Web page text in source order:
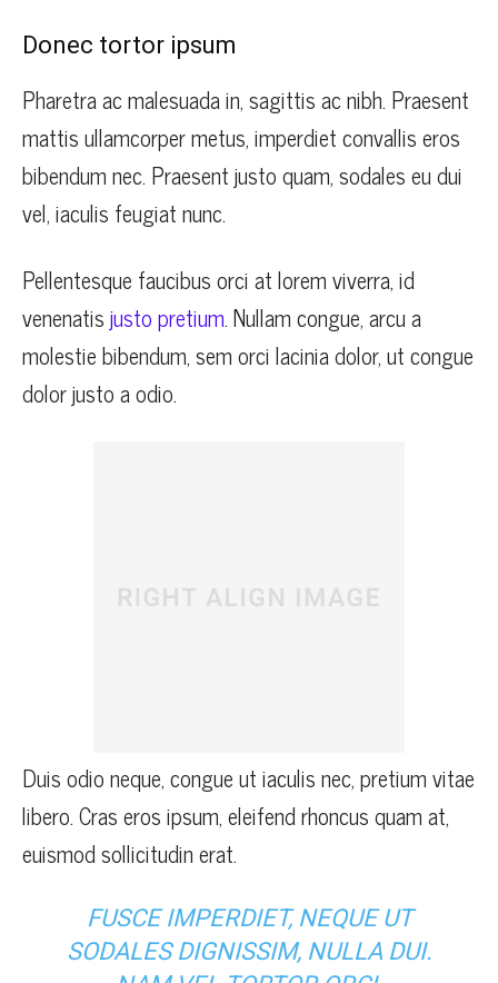
Donec tortor ipsum
Pharetra ac malesuada in, sagittis ac nibh. Praesent
mattis ullamcorper metus, imperdiet convallis eros
bibendum nec. Praesent justo quam, sodales eu dui
vel, iaculis feugiat nunc.
Pellentesque faucibus orci at lorem viverra, id
venenatisjusto pretium. Nullam congue, arcu a
molestie bibendum, sem orci lacinia dolor, ut congue
dolor justo a odio.
Duis odio neque, congue ut iaculis nec, pretium vitae
libero. Cras eros ipsum, eleifend rhoncus quam at,
euismod sollicitudin erat.
FUSCE IMPERDIET, NEQUE UT
SODALES DIGNISSIM, NULLA DUI.